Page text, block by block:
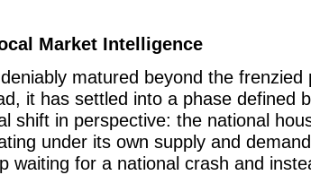
Market Intelligence
matured beyond the
it has settled into a phase defined
shift in perspective: the national
under its own supply and
waiting for a national crash and